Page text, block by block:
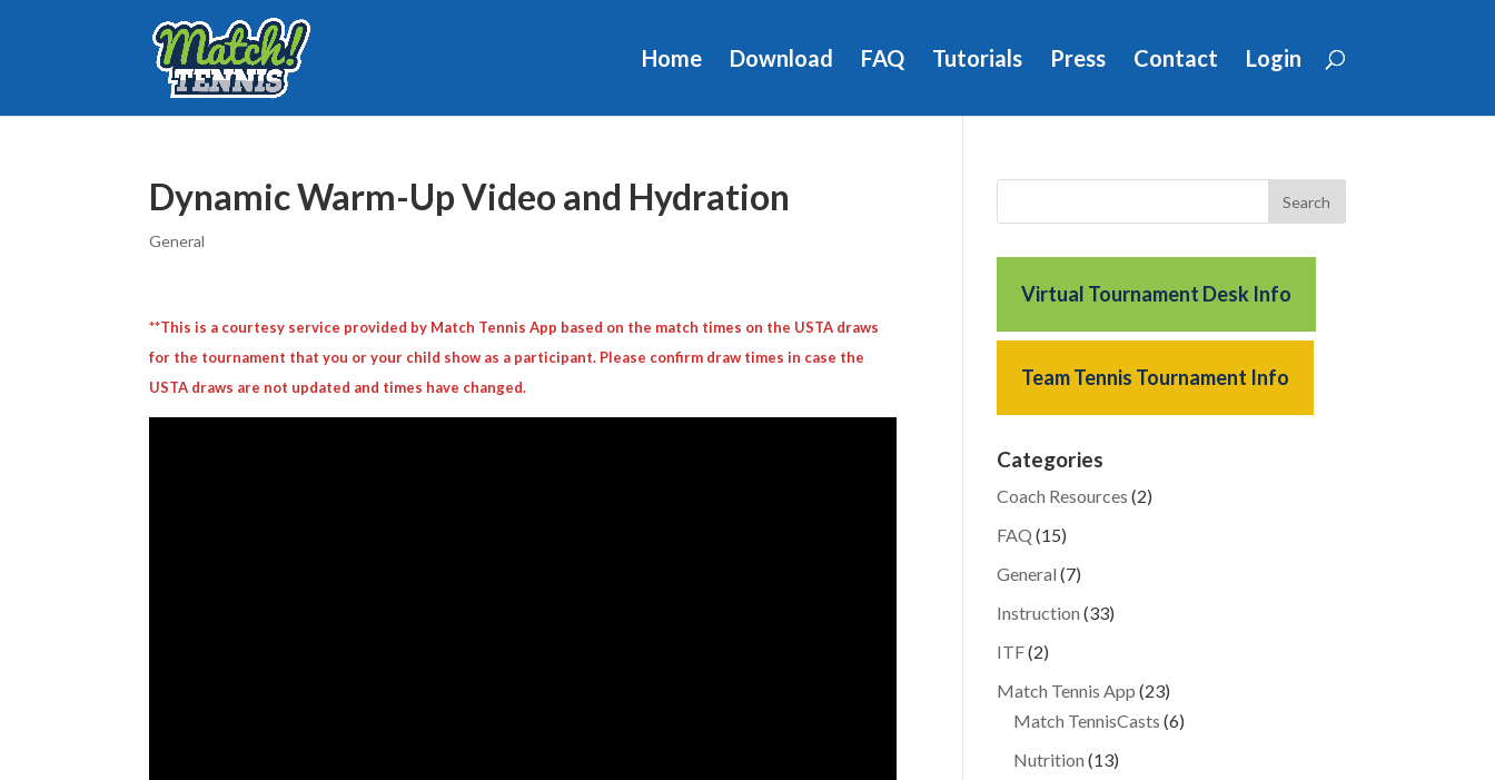
Home Download FAQ Tutorials Press Contact Login
Dynamic Warm-Up Video and Hydration
General
**This is a courtesy service provided by Match Tennis App based on the match times on the USTA draws
for the tournament that you or your child show as a participant. Please confirm draw times in case the
USTA draws are not updated and times have changed.
Virtual Tournament Desk Info
Team Tennis Tournament Info
Categories
Coach Resources (2)
FAQ (15)
General (7)
Instruction (33)
ITF(2)
Match Tennis App (23)
Match TennisCasts (6)
Nutrition (13)